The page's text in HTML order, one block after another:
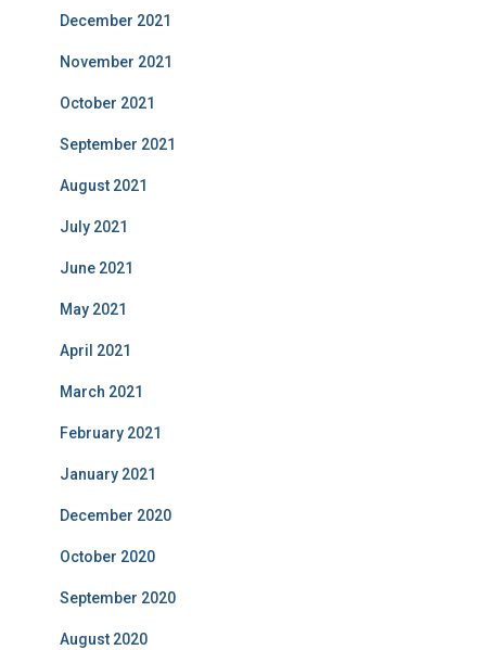
December 2021
November 2021
October 2021
September 2021
August 2021
July 2021
June 2021
May 2021
April 2021
March 2021
February 2021
January 2021
December 2020
October 2020
September 2020
August 2020